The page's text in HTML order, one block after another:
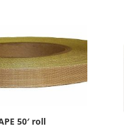
50′ roll